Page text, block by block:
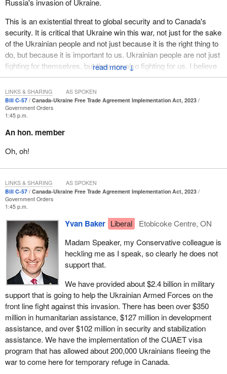
↓
This is an existential threat to global security and to Canada's
security. It is critical that Ukraine win this war, not just for the sake
of the Ukrainian people and not just because it is the right thing to
do, but because it is important to us. Ukrainian people are not just
fighting for themselves, but they are also fighting for us. I believe
we should be fighting for them.
The Government of Canada has been fighting for them. Canada
has been a leading country in supporting Ukraine. We have
provided over $5 billion in financial aid to Ukraine. That is the
largest amount of financial aid per capita of any country in the
Bill C-57
Canada-Ukraine Free Trade Agreement Implementation Act, 2023
Government Orders
1:45 p.m.
An hon. member
Oh, oh!
LINKS & SHARING AS SPOKEN
Bill C-57
Canada-Ukraine Free Trade Agreement Implementation Act, 2023
Government Orders
1:45 p.m.
Yvan Baker Liberal
Etobicoke Centre, ON
Madam Speaker, my Conservative colleague is
heckling me as I speak, so clearly he does not
support that.
We have provided about $2.4 billion in military
support that is going to help the Ukrainian Armed Forces on the
front line fight against this invasion. There has been over $350
million in humanitarian assistance, $127 million in development
assistance, and over $102 million in security and stabilization
assistance. We have the implementation of the CUAET visa
program that has allowed about 200,000 Ukrainians fleeing the
war to come here for temporary refuge in Canada.
LINKS & SHARING AS SPOKEN